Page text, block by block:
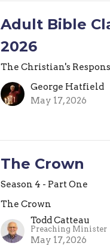
Adult Bible
2026
The Christian's
George Hatfield
May 17, 2026
The Crown
Season 4 - Part One
The Crown
Todd Catteau
Preaching Minister
May 17, 2026